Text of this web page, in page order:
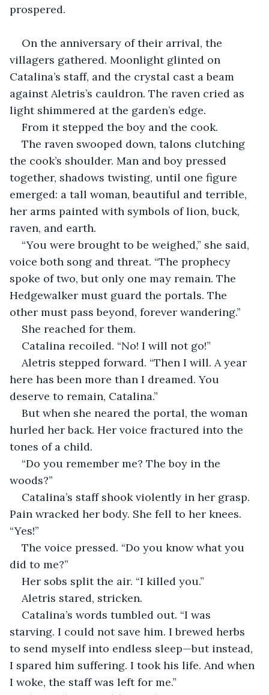
prospered.
On the anniversary of their arrival, the
villagers gathered. Moonlight glinted on
Catalina’s staff, and the crystal cast a beam
against Aletris’s cauldron. The raven cried as
light shimmered at the garden’s edge.
From it stepped the boy and the cook.
The raven swooped down, talons clutching
the cook’s shoulder. Man and boy pressed
together, shadows twisting, until one figure
emerged: a tall woman, beautiful and terrible,
her arms painted with symbols of lion, buck,
raven, and earth.
“You were brought to be weighed,” she said,
voice both song and threat. “The prophecy
spoke of two, but only one may remain. The
Hedgewalker must guard the portals. The
other must pass beyond, forever wandering.”
She reached for them.
Catalina recoiled. “No! I will not go!”
Aletris stepped forward. “Then I will. A year
here has been more than I dreamed. You
deserve to remain, Catalina.”
But when she neared the portal, the woman
hurled her back. Her voice fractured into the
tones of a child.
“Do you remember me? The boy in the
woods?”
Catalina’s staff shook violently in her grasp.
Pain wracked her body. She fell to her knees.
“Yes!”
The voice pressed. “Do you know what you
did to me?”
Her sobs split the air. “I killed you.”
Aletris stared, stricken.
Catalina’s words tumbled out. “I was
starving. I could not save him. I brewed herbs
to send myself into endless sleep—but instead,
I spared him suffering. I took his life. And when
I woke, the staff was left for me.”